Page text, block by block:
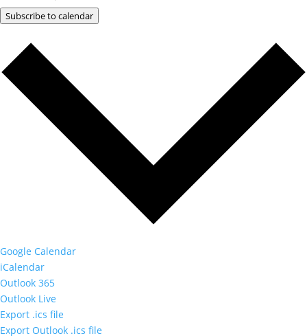
Subscribe to calendar
Google Calendar
iCalendar
Outlook 365
Outlook Live
Export .ics file
Export Outlook .ics file